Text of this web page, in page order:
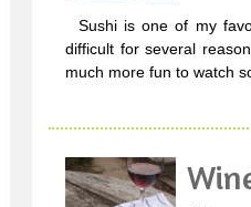
Sushi is one of my
difficult for several
much more fun to watch